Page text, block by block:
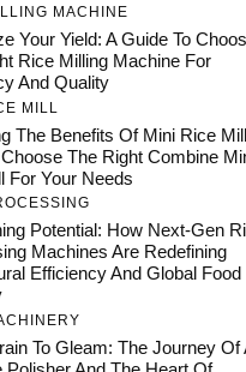
MACHINE
Your Yield: A Guide To
Rice Milling Machine For
And Quality
MILL
The Benefits Of Mini Rice
The Right Combine
For Your Needs
Potential: How Next-Gen
Machines Are Redefining
Efficiency And Global Food
To Gleam: The Journey Of